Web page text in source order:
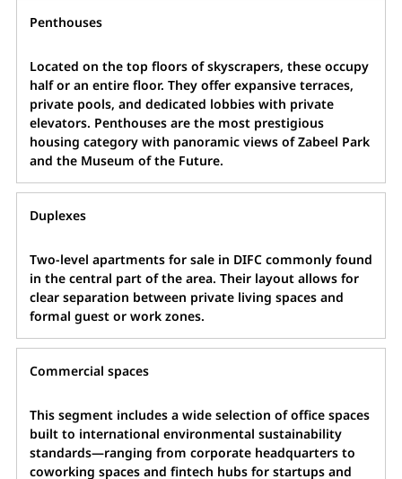
Penthouses
Located on the top floors of skyscrapers, these occupy
half or an entire floor. They offer expansive terraces,
private pools, and dedicated lobbies with private
elevators. Penthouses are the most prestigious
housing category with panoramic views of Zabeel Park
and the Museum of the Future.
Duplexes
Two-level apartments for sale in DIFC commonly found
in the central part of the area. Their layout allows for
clear separation between private living spaces and
formal guest or work zones.
Commercial spaces
This segment includes a wide selection of office spaces
built to international environmental sustainability
standards—ranging from corporate headquarters to
coworking spaces and fintech hubs for startups and